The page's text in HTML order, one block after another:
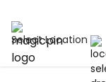
Select Location